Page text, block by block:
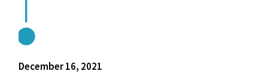
December 16, 2021